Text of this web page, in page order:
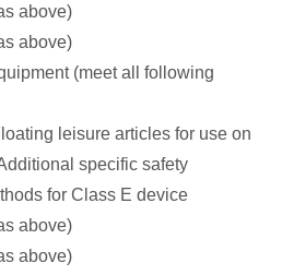
above)
above)
(meet all following
leisure articles for use on
specific safety
for Class E device
above)
above)